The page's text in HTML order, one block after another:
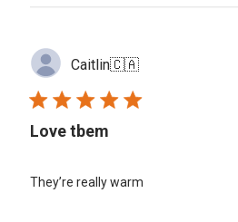
Caitlin🇨🇦
Love tbem
They’re really warm